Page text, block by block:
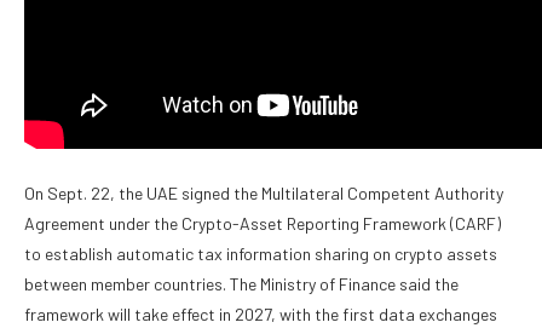
On Sept. 22, the UAE signed the Multilateral Competent Authority
Agreement under the Crypto-Asset Reporting Framework (CARF)
to establish automatic tax information sharing on crypto assets
between member countries. The Ministry of Finance said the
framework will take effect in 2027, with the first data exchanges